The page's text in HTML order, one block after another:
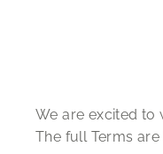
We are excited
The full Terms